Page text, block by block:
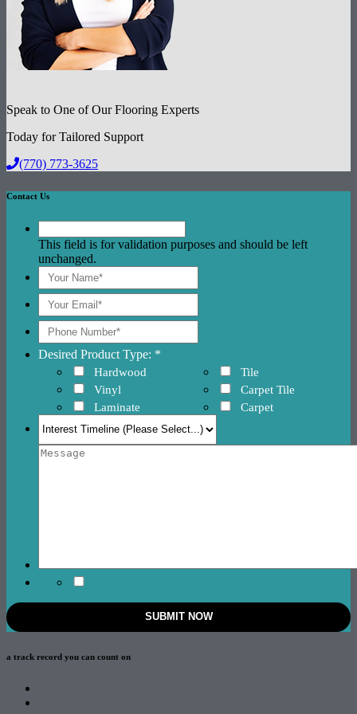
Speak to One of Our Flooring Experts
Today for Tailored Support
(770) 773-3625
Contact Us
This field is for validation purposes and should be left
unchanged.
Desired Product Type: *
Hardwood
Vinyl
Laminate
Tile
Carpet Tile
Carpet
a track record you can count on